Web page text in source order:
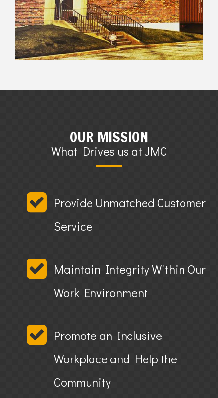
OUR MISSION
What Drives us at JMC
Provide Unmatched Customer
Service
Maintain Integrity Within Our
Work Environment
Promote an Inclusive
Workplace and Help the
Community